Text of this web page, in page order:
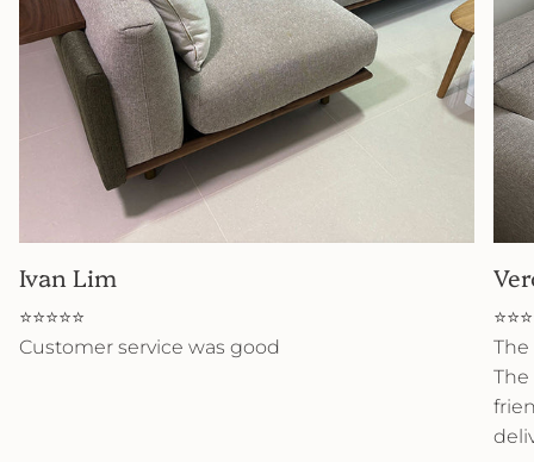
Ivan Lim
⭐⭐⭐⭐⭐
Customer service was good
The